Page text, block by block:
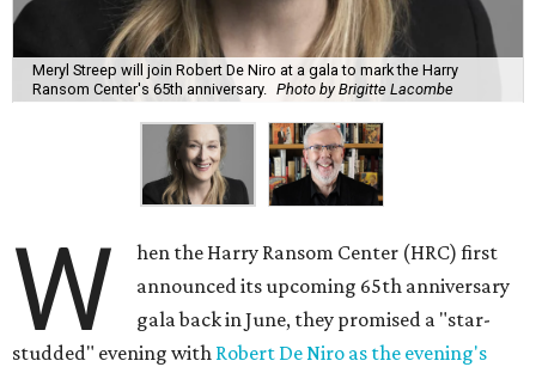
Meryl Streep will join Robert De Niro at a gala to mark the Harry
Ransom Center's 65th anniversary.
Photo by Brigitte Lacombe
W
hen the Harry Ransom Center (HRC) first
announced its upcoming 65th anniversary
gala back in June, they promised a "star-
studded" evening with Robert De Niro as the evening's